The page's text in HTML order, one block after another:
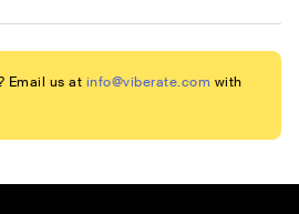
Email us at info@viberate.com with